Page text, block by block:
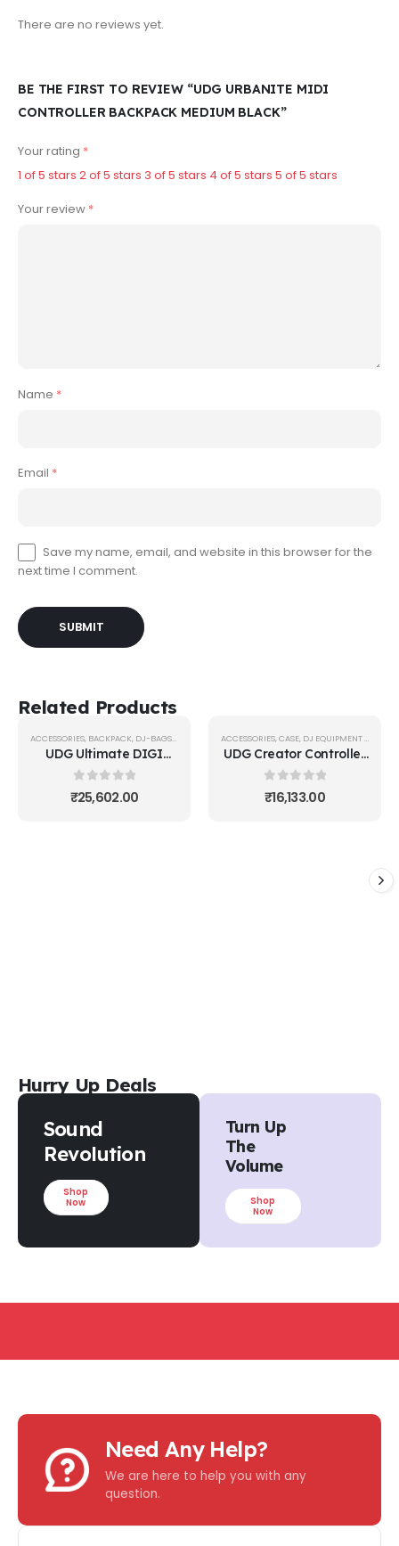
There are no reviews yet.
BE THE FIRST TO REVIEW “UDG URBANITE MIDI
CONTROLLER BACKPACK MEDIUM BLACK”
Your rating *
1 of 5 stars 2 of 5 stars 3 of 5 stars 4 of 5 stars 5 of 5 stars
Your review *
Name *
Email *
Save my name, email, and website in this browser for the
next time I comment.
Related Products
ACCESSORIES, BACKPACK, DJ-BAGS-BACKPACKS ,UDG GEAR
UDG Ultimate DIGI
Backpack
0out of 5
₹25,602.00
ACCESSORIES, CASE, DJ EQUIPMENT CASE
UDG Creator Controller
Hardcase Extra Large
0out of 5
₹16,133.00
Hurry Up Deals
Sound
Revolution
Shop
Now
Turn Up
The
Volume
Shop
Now
Need Any Help?
We are here to help you with any
question.